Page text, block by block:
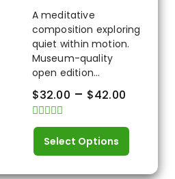
A meditative
composition exploring
quiet within motion.
Museum-quality
open edition...
$32.00 – $42.00
Rated
out
of
Select Options